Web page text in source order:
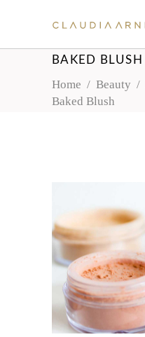
BAKED BLUSH
Home / Beauty /
Baked Blush